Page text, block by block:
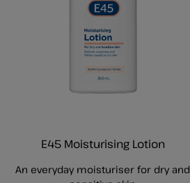
E45 Moisturising Lotion
An everyday moisturiser for dry and